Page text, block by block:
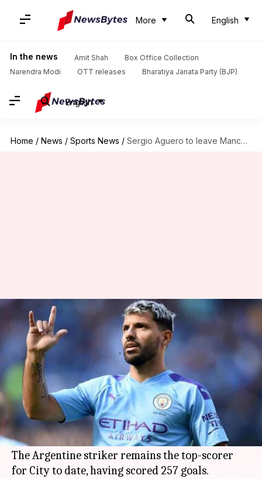
More English
In the news Amit Shah
Box Office Collection
Narendra Modi
OTT releases Bharatiya Janata Party (BJP)
English
Home / News / Sports News / Sergio Aguero to leave Manchester City after 10 years
Sergio Aguero to leave
Manchester City after 10 years
Parth Dhall Mar 30, 2021 10:38 am
What's the story
Manchester City'sSergio Aguerowill leave the
English club after spending 10 years when his
contract expires at the end of the season.
The Argentine striker remains the top-scorer
for City to date, having scored 257 goals.